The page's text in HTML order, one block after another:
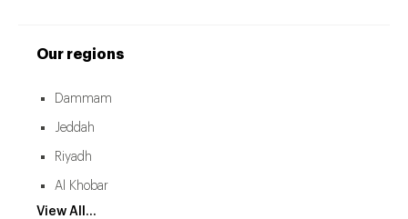
Our regions
Dammam
Jeddah
Riyadh
Al Khobar
View All...